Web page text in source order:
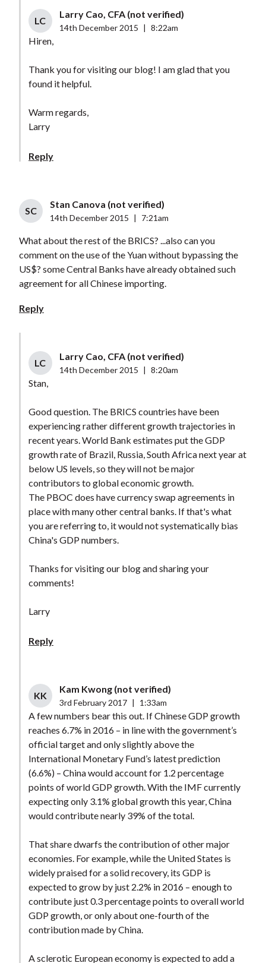
LC
Larry Cao, CFA (not verified)
14th December 2015 8:22am
Hiren,
Thank you for visiting our blog! I am glad that you
found it helpful.
Warm regards,
Larry
Reply
SC
Stan Canova (not verified)
14th December 2015 7:21am
What about the rest of the BRICS? ...also can you
comment on the use of the Yuan without bypassing the
US$? some Central Banks have already obtained such
agreement for all Chinese importing.
Reply
LC
Larry Cao, CFA (not verified)
14th December 2015 8:20am
Stan,
Good question. The BRICS countries have been
experiencing rather different growth trajectories in
recent years. World Bank estimates put the GDP
growth rate of Brazil, Russia, South Africa next year at
below US levels, so they will not be major
contributors to global economic growth.
The PBOC does have currency swap agreements in
place with many other central banks. If that's what
you are referring to, it would not systematically bias
China's GDP numbers.
Thanks for visiting our blog and sharing your
comments!
Larry
Reply
KK
Kam Kwong (not verified)
3rd February 2017 1:33am
A few numbers bear this out. If Chinese GDP growth
reaches 6.7% in 2016 – in line with the government’s
official target and only slightly above the
International Monetary Fund’s latest prediction
(6.6%) – China would account for 1.2 percentage
points of world GDP growth. With the IMF currently
expecting only 3.1% global growth this year, China
would contribute nearly 39% of the total.
That share dwarfs the contribution of other major
economies. For example, while the United States is
widely praised for a solid recovery, its GDP is
expected to grow by just 2.2% in 2016 – enough to
contribute just 0.3 percentage points to overall world
GDP growth, or only about one-fourth of the
contribution made by China.
A sclerotic European economy is expected to add a